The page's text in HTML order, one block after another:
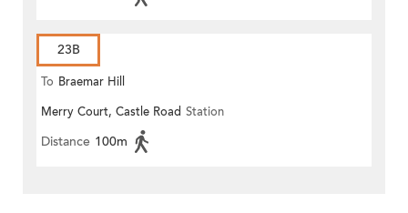
23B
To Braemar Hill
Merry Court, Castle Road Station
Distance 100m